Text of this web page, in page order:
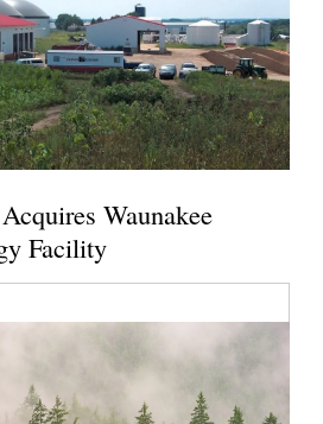
Waunakee
Facility